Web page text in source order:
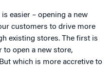
easier – opening a new
customers to drive more
existing stores. The first is
to open a new store,
which is more accretive to